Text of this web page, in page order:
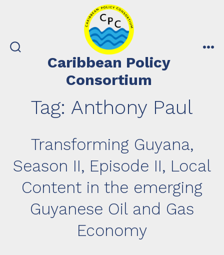
search
Caribbean Policy
Consortium
Tag: Anthony Paul
Transforming Guyana,
Season II, Episode II, Local
Content in the emerging
Guyanese Oil and Gas
Economy